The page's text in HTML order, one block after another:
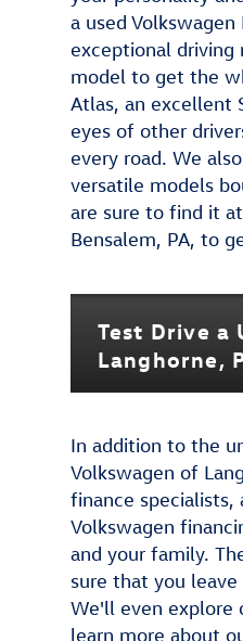
a used
exceptional driving
model to get the
Atlas, an excellent
eyes of other
every road. We
versatile models
are sure to find it
Bensalem, PA, to
Test Drive a
Langhorne,
In addition to the
Volkswagen of
finance specialists,
Volkswagen
and your family.
sure that you
We'll even explore
learn more about